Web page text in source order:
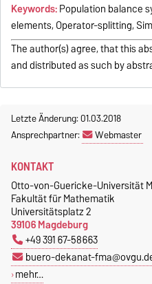
Keywords:Population balance
elements, Operator-splitting,
The author(s) agree, that this
and distributed as such by
Letzte Änderung: 01.03.2018
Ansprechpartner:
Webmaster
KONTAKT
Otto-von-Guericke-Universität
Fakultät für Mathematik
Universitätsplatz 2
39106 Magdeburg
+49 391 67-58663
buero-dekanat-
mehr…